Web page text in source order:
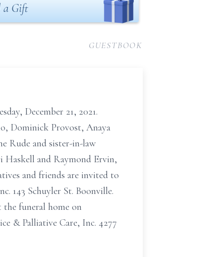
a Gift
GUESTBOOK
December 21, 2021.
Dominick Provost, Anaya
Rude and sister-in-law
Haskell and Raymond Ervin,
and friends are invited to
143 Schuyler St. Boonville.
funeral home on
& Palliative Care, Inc. 4277